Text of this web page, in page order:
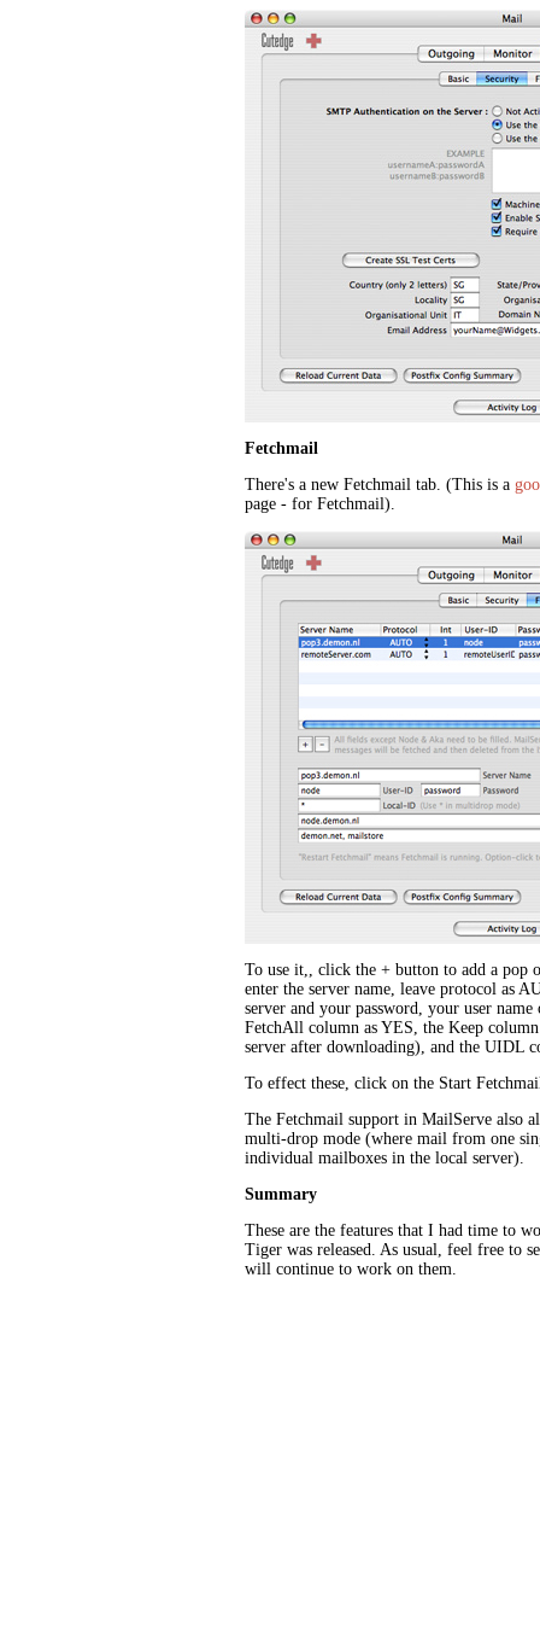
Fetchmail
There's a new Fetchmail tab. (This is a
page - for Fetchmail).
To use it,, click the + button to add a pop
enter the server name, leave protocol as
server and your password, your user
FetchAll column as YES, the Keep
server after downloading), and the UIDL
To effect these, click on the Start
The Fetchmail support in MailServe also
multi-drop mode (where mail from one
individual mailboxes in the local server).
Summary
These are the features that I had time to
Tiger was released. As usual, feel free to
will continue to work on them.